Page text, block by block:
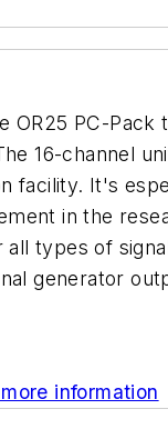
OR25 PC-
16-channel
facility. It's
in the
types of
generator
information